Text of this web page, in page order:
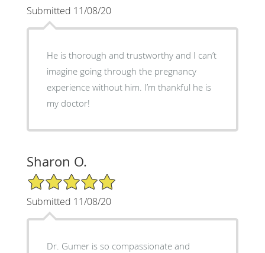
Submitted 11/08/20
He is thorough and trustworthy and I can’t
imagine going through the pregnancy
experience without him. I’m thankful he is
my doctor!
Sharon O.
5/5 Star Rating
Submitted 11/08/20
Dr. Gumer is so compassionate and